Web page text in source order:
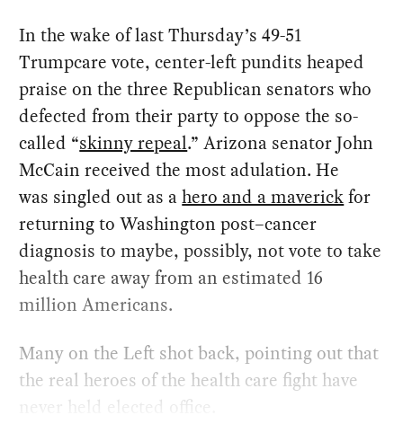
In the wake of last Thursday’s 49-51
Trumpcare vote, center-left pundits heaped
praise on the three Republican senators who
defected from their party to oppose the so-
called “skinny repeal.” Arizona senator John
McCain received the most adulation. He
was singled out as ahero and a maverickfor
returning to Washington post–cancer
diagnosis to maybe, possibly, not vote to take
health care away from an estimated 16
million Americans.
Many on the Left shot back, pointing out that
the real heroes of the health care fight have
never held elected office.